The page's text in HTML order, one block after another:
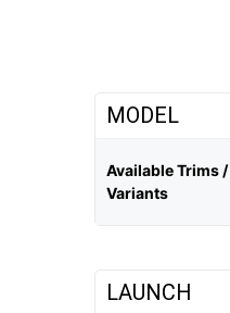
MODEL
Available Trims /
Variants
LAUNCH